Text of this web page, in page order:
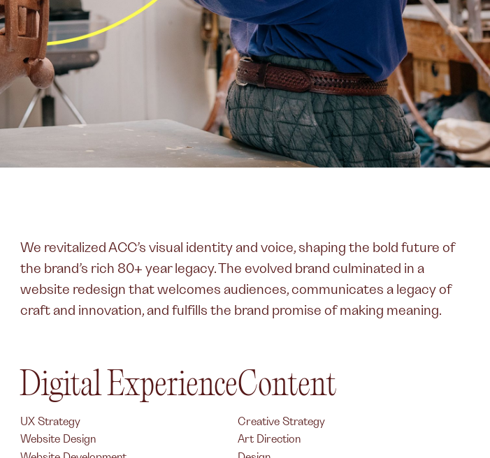
We revitalized ACC’s visual identity and voice, shaping the bold future of
the brand’s rich 80+ year legacy. The evolved brand culminated in a
website redesign that welcomes audiences, communicates a legacy of
craft and innovation, and fulfills the brand promise of making meaning.
Digital Experience
UX Strategy
Website Design
Content
Creative Strategy
Art Direction